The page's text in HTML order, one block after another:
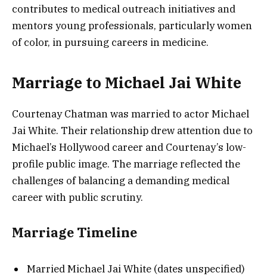
contributes to medical outreach initiatives and
mentors young professionals, particularly women
of color, in pursuing careers in medicine.
Marriage to Michael Jai White
Courtenay Chatman was married to actor Michael
Jai White. Their relationship drew attention due to
Michael’s Hollywood career and Courtenay’s low-
profile public image. The marriage reflected the
challenges of balancing a demanding medical
career with public scrutiny.
Marriage Timeline
Married Michael Jai White (dates unspecified)